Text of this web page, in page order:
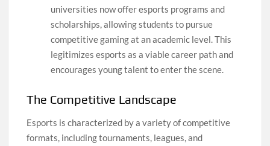
universities now offer esports programs and
scholarships, allowing students to pursue
competitive gaming at an academic level. This
legitimizes esports as a viable career path and
encourages young talent to enter the scene.
The Competitive Landscape
Esports is characterized by a variety of competitive
formats, including tournaments, leagues, and